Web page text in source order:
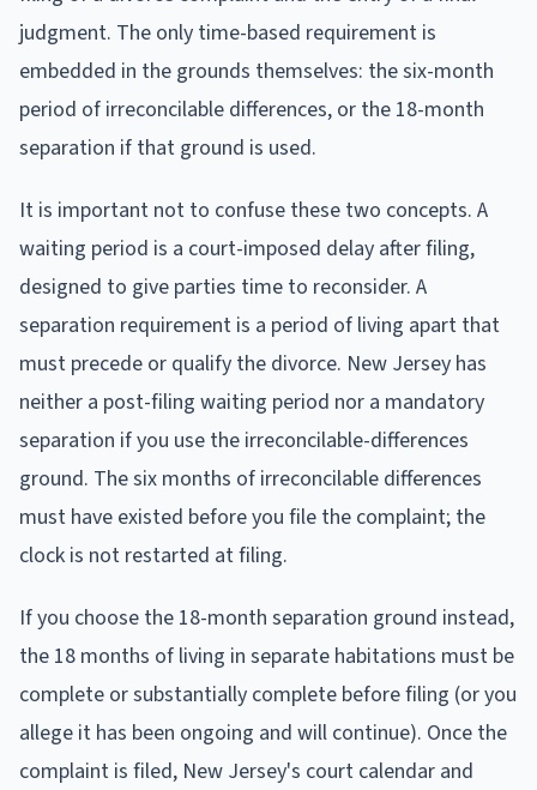
judgment. The only time-based requirement is
embedded in the grounds themselves: the six-month
period of irreconcilable differences, or the 18-month
separation if that ground is used.
It is important not to confuse these two concepts. A
waiting period is a court-imposed delay after filing,
designed to give parties time to reconsider. A
separation requirement is a period of living apart that
must precede or qualify the divorce. New Jersey has
neither a post-filing waiting period nor a mandatory
separation if you use the irreconcilable-differences
ground. The six months of irreconcilable differences
must have existed before you file the complaint; the
clock is not restarted at filing.
If you choose the 18-month separation ground instead,
the 18 months of living in separate habitations must be
complete or substantially complete before filing (or you
allege it has been ongoing and will continue). Once the
complaint is filed, New Jersey's court calendar and